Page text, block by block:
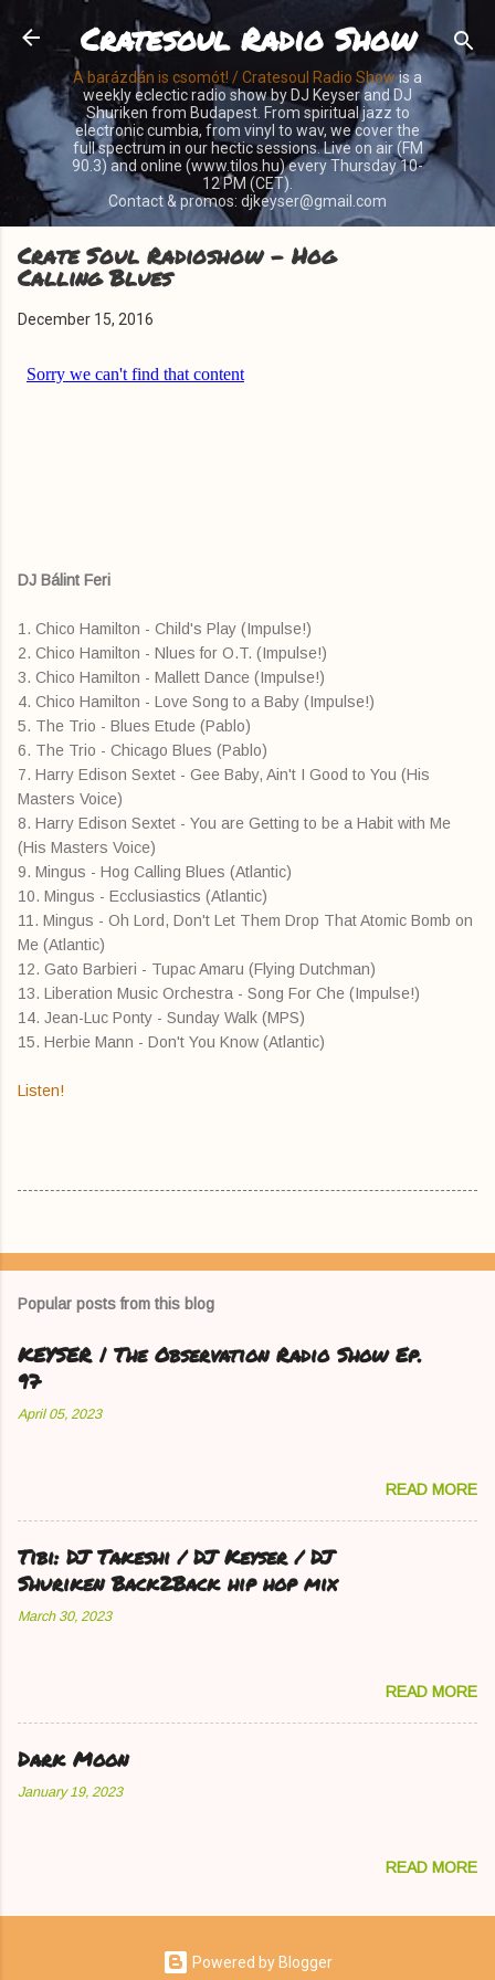
Skip to main content
Cratesoul Radio Show
A barázdán is csomót! / Cratesoul Radio Showis a
weekly eclectic radio show by DJ Keyser and DJ
Shuriken from Budapest. From spiritual jazz to
electronic cumbia, from vinyl to wav, we cover the
full spectrum in our hectic sessions. Live on air (FM
90.3) and online (www.tilos.hu) every Thursday 10-
12 PM (CET).
Contact & promos: djkeyser@gmail.com
Crate Soul Radioshow - Hog
Calling Blues
December 15, 2016
DJ Bálint Feri
1. Chico Hamilton - Child's Play (Impulse!)
2. Chico Hamilton - Nlues for O.T. (Impulse!)
3. Chico Hamilton - Mallett Dance (Impulse!)
4. Chico Hamilton - Love Song to a Baby (Impulse!)
5. The Trio - Blues Etude (Pablo)
6. The Trio - Chicago Blues (Pablo)
7. Harry Edison Sextet - Gee Baby, Ain't I Good to You (His
Masters Voice)
8. Harry Edison Sextet - You are Getting to be a Habit with Me
(His Masters Voice)
9. Mingus - Hog Calling Blues (Atlantic)
10. Mingus - Ecclusiastics (Atlantic)
11. Mingus - Oh Lord, Don't Let Them Drop That Atomic Bomb on
Me (Atlantic)
12. Gato Barbieri - Tupac Amaru (Flying Dutchman)
13. Liberation Music Orchestra - Song For Che (Impulse!)
14. Jean-Luc Ponty - Sunday Walk (MPS)
15. Herbie Mann - Don't You Know (Atlantic)
Listen!
Popular posts from this blog
KEYSER | The Observation Radio Show Ep.
97
April 05, 2023
READ MORE
Tibi: DJ Takeshi / DJ Keyser / DJ
Shuriken Back2Back hip hop mix
March 30, 2023
READ MORE
Dark Moon
January 19, 2023
READ MORE
Powered by Blogger